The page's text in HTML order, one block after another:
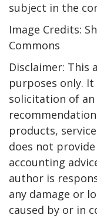
subject in the
Image Credits:
Commons
Disclaimer:
purposes only.
solicitation of
products,
does not
accounting
author is
any damage or
caused by or in